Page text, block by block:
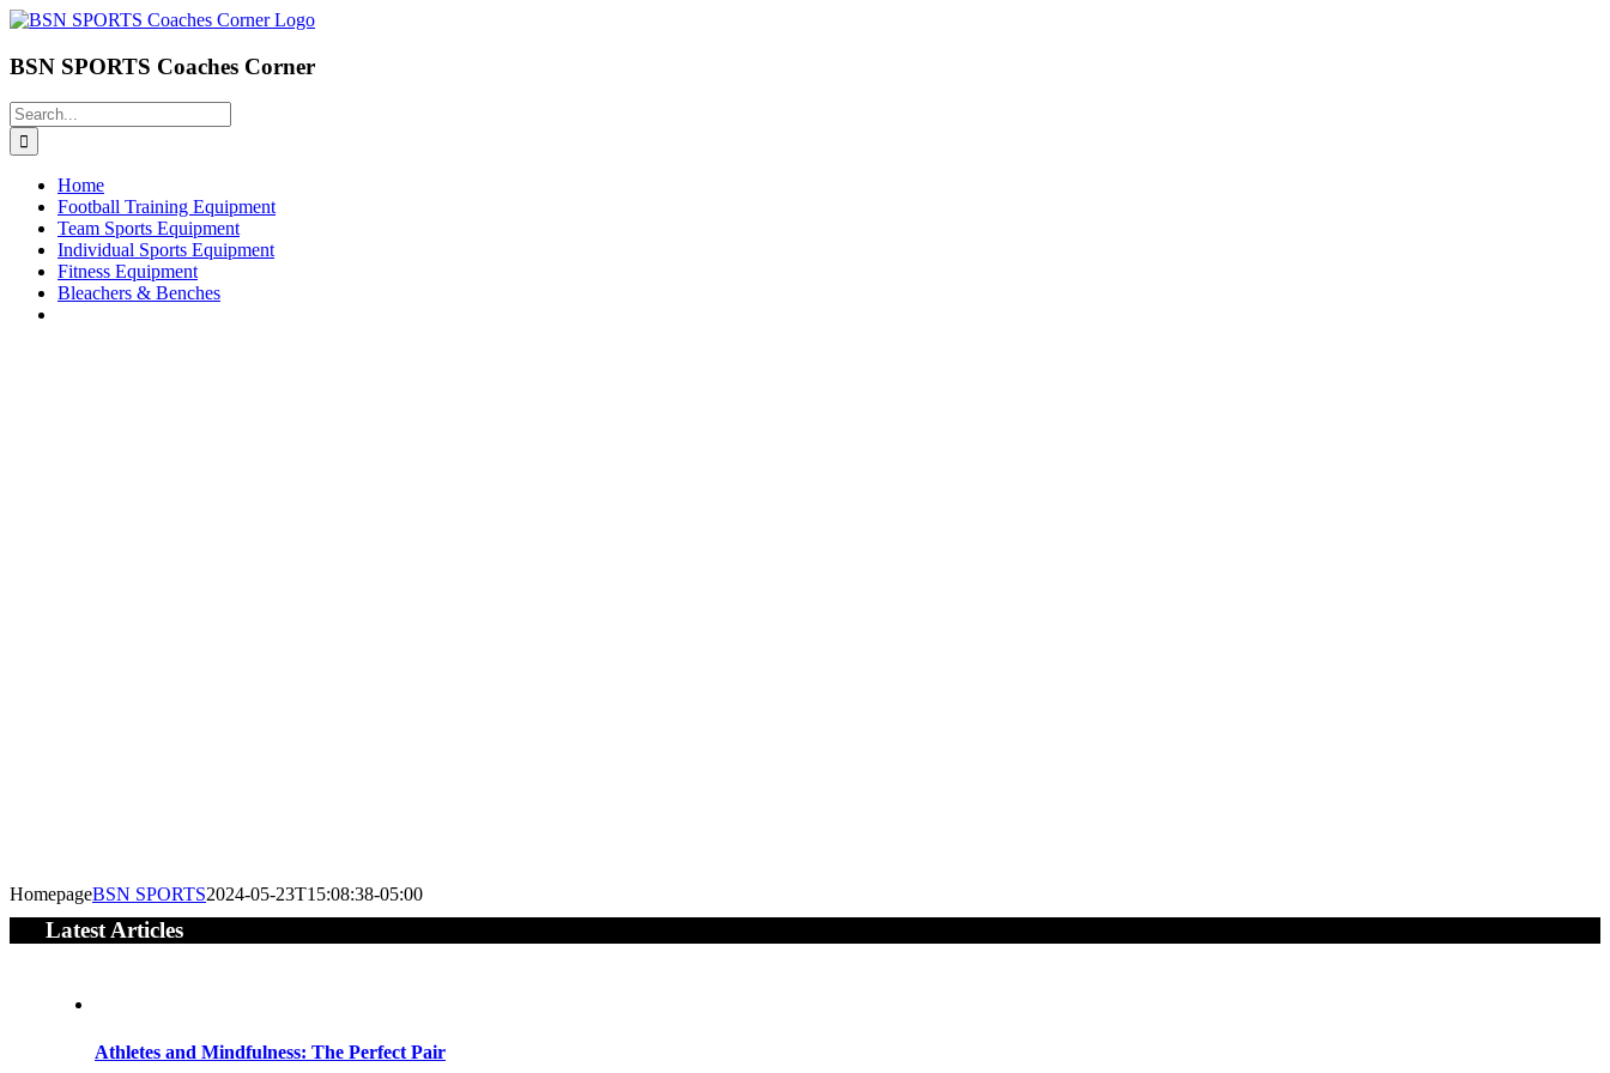
Skip
content
BSN SPORTS Coaches Corner
Search
for:
Home
Football Training Equipment
Team Sports Equipment
Individual Sports Equipment
Fitness Equipment
Bleachers & Benches
HomepageBSN SPORTS2024-05-23T15:08:38-05:00
Latest Articles
Athletes and Mindfulness: The Perfect Pair